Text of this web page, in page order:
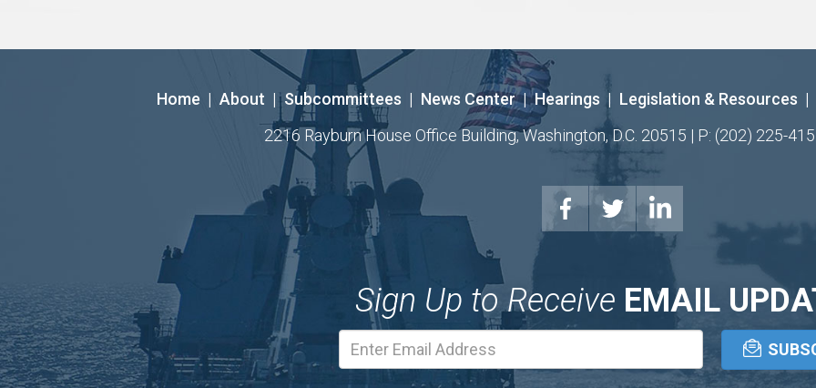
Home | About | Subcommittees | News Center | Hearings | Legislation & Resources |
2216 Rayburn House Office Building, Washington, D.C. 20515 | P: (202) 225-
Sign Up to Receive EMAIL
Address